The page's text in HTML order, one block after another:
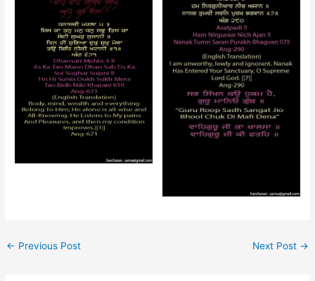
← Previous Post Next Post →